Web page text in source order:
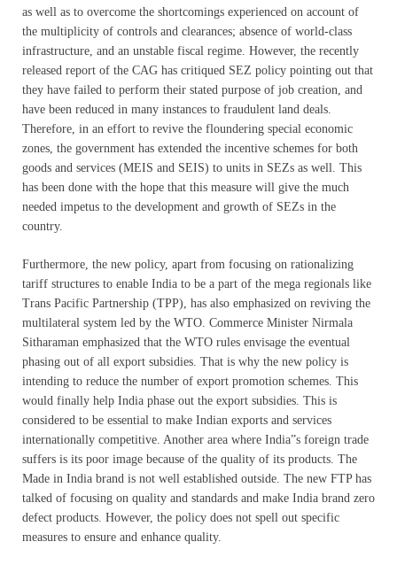
as well as to overcome the shortcomings experienced on account of
the multiplicity of controls and clearances; absence of world-class
infrastructure, and an unstable fiscal regime. However, the recently
released report of the CAG has critiqued SEZ policy pointing out that
they have failed to perform their stated purpose of job creation, and
have been reduced in many instances to fraudulent land deals.
Therefore, in an effort to revive the floundering special economic
zones, the government has extended the incentive schemes for both
goods and services (MEIS and SEIS) to units in SEZs as well. This
has been done with the hope that this measure will give the much
needed impetus to the development and growth of SEZs in the
country.
Furthermore, the new policy, apart from focusing on rationalizing
tariff structures to enable India to be a part of the mega regionals like
Trans Pacific Partnership (TPP), has also emphasized on reviving the
multilateral system led by the WTO. Commerce Minister Nirmala
Sitharaman emphasized that the WTO rules envisage the eventual
phasing out of all export subsidies. That is why the new policy is
intending to reduce the number of export promotion schemes. This
would finally help India phase out the export subsidies. This is
considered to be essential to make Indian exports and services
internationally competitive. Another area where India”s foreign trade
suffers is its poor image because of the quality of its products. The
Made in India brand is not well established outside. The new FTP has
talked of focusing on quality and standards and make India brand zero
defect products. However, the policy does not spell out specific
measures to ensure and enhance quality.